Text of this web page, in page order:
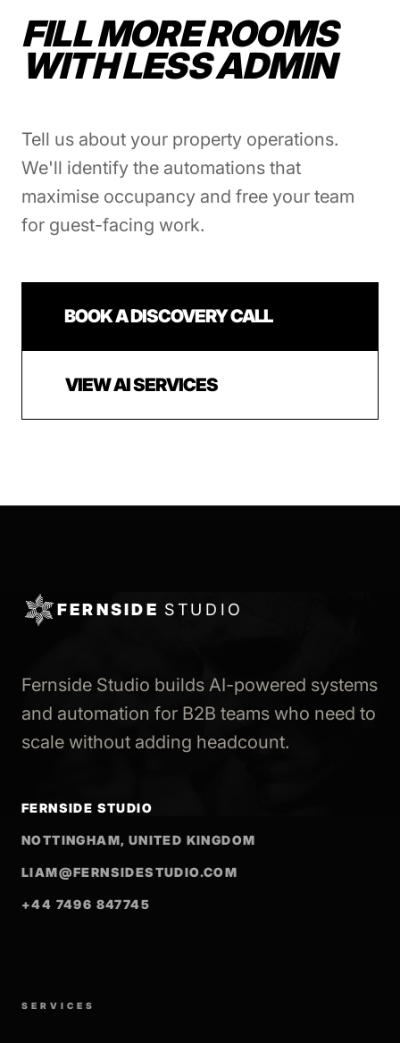
FILL MORE ROOMS
WITH LESS ADMIN
Tell us about your property operations.
We'll identify the automations that
maximise occupancy and free your team
for guest-facing work.
BOOK A DISCOVERY CALL
VIEW AI SERVICES
FERNSIDE STUDIO
Fernside Studio builds AI-powered systems
and automation for B2B teams who need to
scale without adding headcount.
FERNSIDE STUDIO
NOTTINGHAM, UNITED KINGDOM
LIAM@FERNSIDESTUDIO.COM
+44 7496 847745
SERVICES